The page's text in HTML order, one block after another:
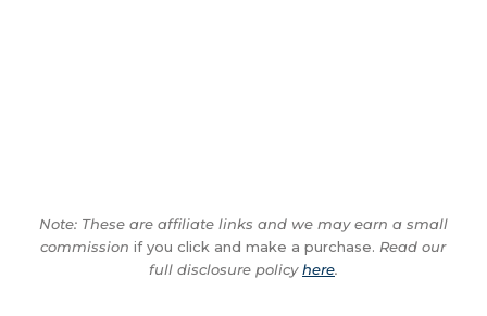
Note: These are affiliate links and we may earn a small
commission if you click and make a purchase. Read our
full disclosure policyhere.